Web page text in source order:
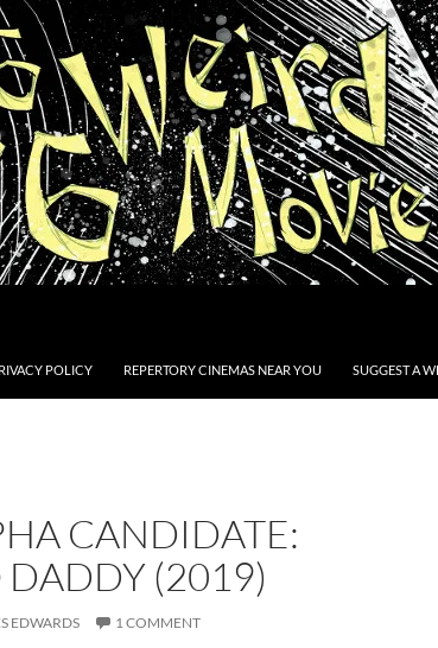
POLICY REPERTORY CINEMAS NEAR YOU SUGGEST A
CANDIDATE:
DADDY (2019)
EDWARDS 1 COMMENT